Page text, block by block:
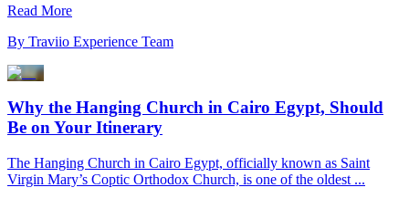
Read More
By Traviio Experience Team
Why the Hanging Church in Cairo Egypt, Should
Be on Your Itinerary
The Hanging Church in Cairo Egypt, officially known as Saint
Virgin Mary’s Coptic Orthodox Church, is one of the oldest ...